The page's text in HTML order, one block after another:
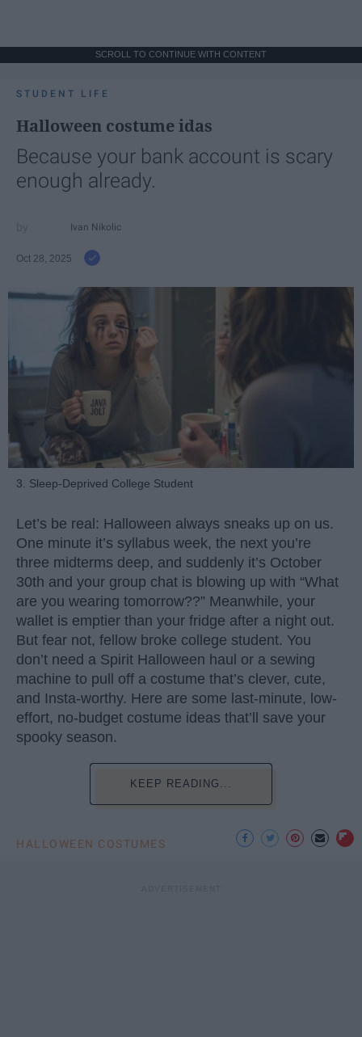
SCROLL TO CONTINUE WITH CONTENT
STUDENT LIFE
Halloween costume idas
Because your bank account is scary
enough already.
Ivan Nikolic
Oct 28, 2025
3. Sleep-Deprived College Student
Let’s be real: Halloween always sneaks up on us.
One minute it’s syllabus week, the next you’re
three midterms deep, and suddenly it’s October
30th and your group chat is blowing up with “What
are you wearing tomorrow??” Meanwhile, your
wallet is emptier than your fridge after a night out.
But fear not, fellow broke college student. You
don’t need a Spirit Halloween haul or a sewing
machine to pull off a costume that’s clever, cute,
and Insta-worthy. Here are some last-minute, low-
effort, no-budget costume ideas that’ll save your
spooky season.
KEEP READING...
HALLOWEEN COSTUMES